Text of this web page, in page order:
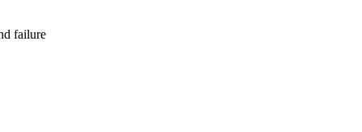
failure